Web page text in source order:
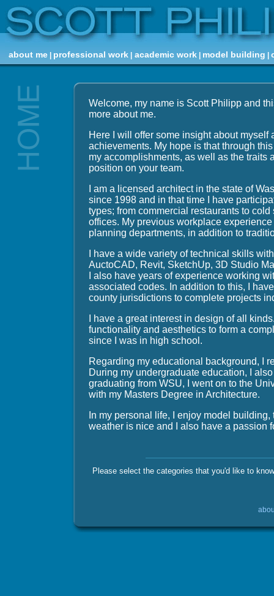
about me professional work academic work model building
Welcome, my name is Scott Philipp and
more about me.
Here I will offer some insight about
achievements. My hope is that through
my accomplishments, as well as the traits
position on your team.
I am a licensed architect in the state of
since 1998 and in that time I have
types; from commercial restaurants to
offices. My previous workplace
planning departments, in addition to
I have a wide variety of technical skills
AuctoCAD, Revit, SketchUp, 3D Studio
I also have years of experience working
associated codes. In addition to this, I
county jurisdictions to complete projects
I have a great interest in design of all
functionality and aesthetics to form a
since I was in high school.
Regarding my educational background, I
During my undergraduate education, I
graduating from WSU, I went on to the
with my Masters Degree in Architecture.
In my personal life, I enjoy model
weather is nice and I also have a passion
Please select the categories that you'd like to